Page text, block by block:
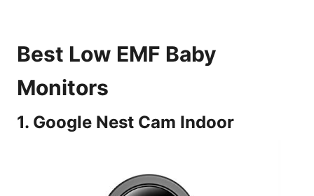
Best Low EMF Baby
Monitors
1. Google Nest Cam Indoor